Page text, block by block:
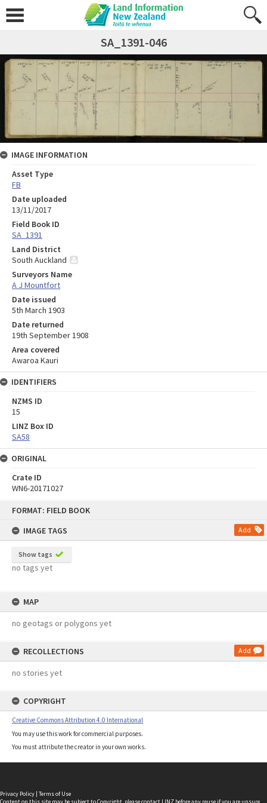
FORMAT: FIELD BOOK
IMAGE TAGS
Add
Show tags
no tags yet
MAP
no geotags or polygons yet
RECOLLECTIONS Add
no stories yet
COPYRIGHT
Creative Commons Attribution 4.0 International
You may use this work for commercial purposes.
You must attribute the creator in your own works.
SA_1391-046
IMAGE INFORMATION
Asset Type
FB
Date uploaded
13/11/2017
Field Book ID
SA_1391
Land District
South Auckland
Surveyors Name
A J Mountfort
Date issued
5th March 1903
Date returned
19th September 1908
Area covered
Awaroa Kauri
IDENTIFIERS
NZMS ID
15
LINZ Box ID
SA58
ORIGINAL
Crate ID
WN6-20171027
Privacy Policy | Terms of Use